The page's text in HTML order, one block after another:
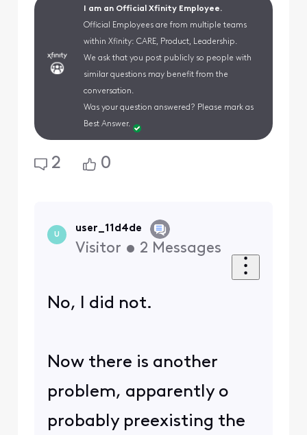
I am an Official Xfinity Employee.
Official Employees are from multiple teams
within Xfinity: CARE, Product, Leadership.
We ask that you post publicly so people with
similar questions may benefit from the
conversation.
Was your question answered? Please mark as
Best Answer.
2 0
U
user_11d4de
Visitor • 2 Messages
No, I did not.
Now there is another
problem, apparently o
probably preexisting the